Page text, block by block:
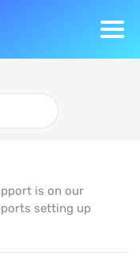
is on our
setting up